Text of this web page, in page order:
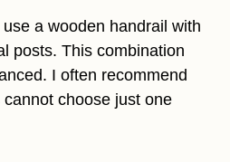
a wooden handrail with
posts. This combination
I often recommend
choose just one